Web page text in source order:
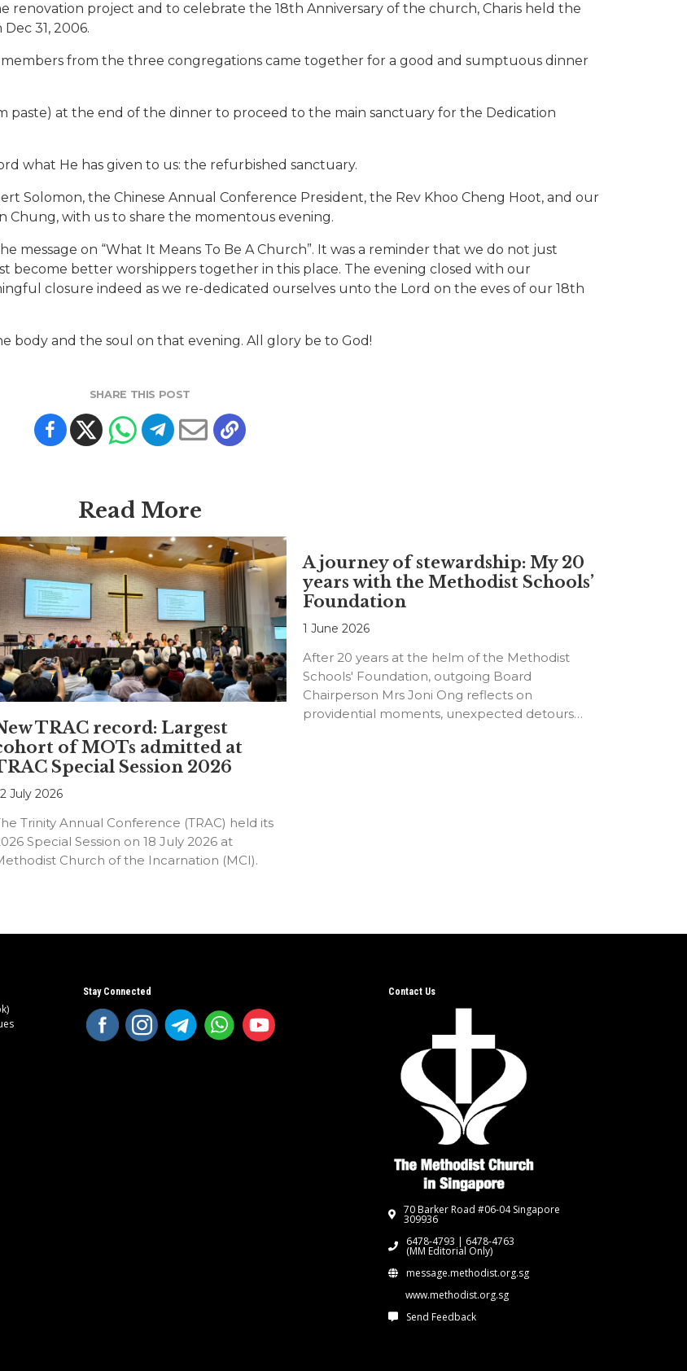
renovation project and to celebrate the 18th Anniversary of the church, Charis held the
31, 2006.
from the three congregations came together for a good and sumptuous dinner
paste) at the end of the dinner to proceed to the main sanctuary for the Dedication
what He has given to us: the refurbished sanctuary.
Solomon, the Chinese Annual Conference President, the Rev Khoo Cheng Hoot, and our
Chung, with us to share the momentous evening.
message on “What It Means To Be A Church”. It was a reminder that we do not just
become better worshippers together in this place. The evening closed with our
closure indeed as we re-dedicated ourselves unto the Lord on the eves of our 18th
body and the soul on that evening. All glory be to God!
SHARE THIS POST
Read More
TRAC record: Largest
of MOTs admitted at
Special Session 2026
July 2026
Trinity Annual Conference (TRAC) held its
Special Session on 18 July 2026 at
Church of the Incarnation (MCI).
A journey of stewardship: My 20
years with the Methodist Schools’
Foundation
1 June 2026
After 20 years at the helm of the Methodist
Schools' Foundation, outgoing Board
Chairperson Mrs Joni Ong reflects on
providential moments, unexpected detours
Stay Connected Contact Us
70 Barker Road #06-04 Singapore
309936
6478-4793 | 6478-4763
(MM Editorial Only)
message.methodist.org.sg
www.methodist.org.sg
Send Feedback